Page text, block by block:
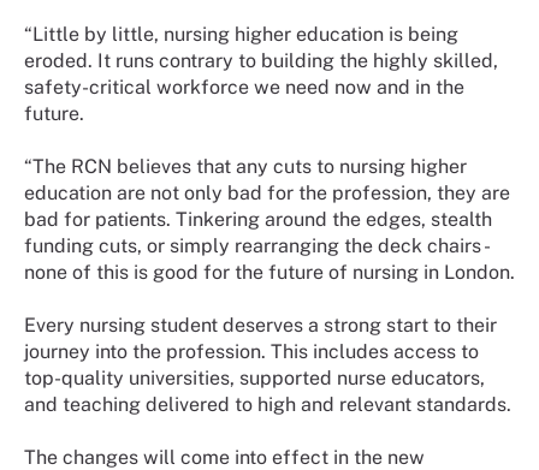
“Little by little, nursing higher education is being
eroded. It runs contrary to building the highly skilled,
safety-critical workforce we need now and in the
future.
“The RCN believes that any cuts to nursing higher
education are not only bad for the profession, they are
bad for patients. Tinkering around the edges, stealth
funding cuts, or simply rearranging the deck chairs -
none of this is good for the future of nursing in London.
Every nursing student deserves a strong start to their
journey into the profession. This includes access to
top-quality universities, supported nurse educators,
and teaching delivered to high and relevant standards.
The changes will come into effect in the new